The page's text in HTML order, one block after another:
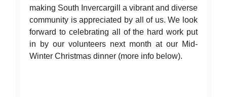
The Pod / Venue Hire
Volunteer
Events
making South Invercargill a vibrant and diverse
community is appreciated by all of us. We look
forward to celebrating all of the hard work put
in by our volunteers next month at our Mid-
Winter Christmas dinner (more info below).